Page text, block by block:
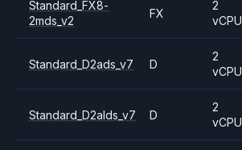
Standard_FX8-
2mds_v2
FX
2
vCPU
Standard_D2ads_v7 D
2
vCPU
Standard_D2alds_v7 D
2
vCPU